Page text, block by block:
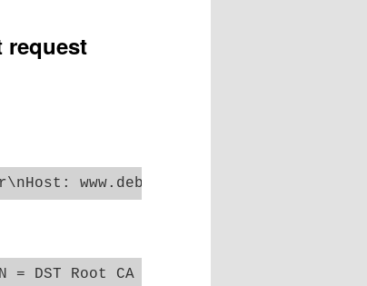
request
DST Root CA X3